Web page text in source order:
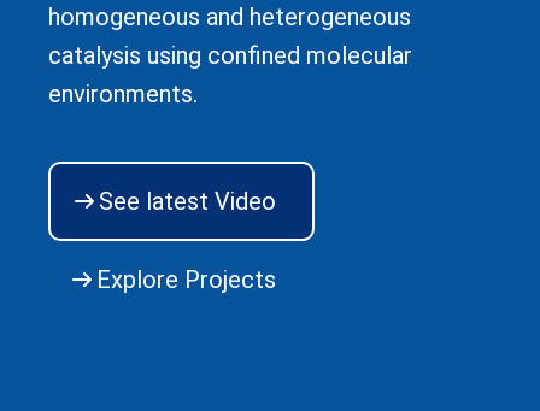
homogeneous and heterogeneous
catalysis using confined molecular
environments.
See latest Video
Explore Projects